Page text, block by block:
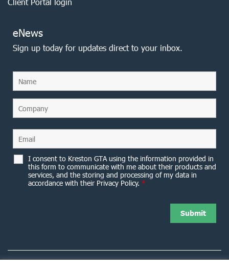
eNews
Sign up today for updates direct to your inbox.
I consent to Kreston GTA using the information provided in
this form to communicate with me about their products and
services, and the storing and processing of my data in
accordance with their Privacy Policy. *